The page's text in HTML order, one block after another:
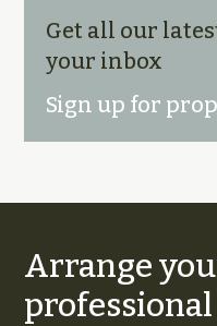
Get all our
your inbox
Sign up for
Arrange